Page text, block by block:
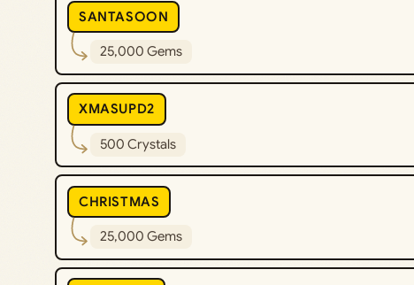
SANTASOON
25,000 Gems
XMASUPD2
500 Crystals
CHRISTMAS
25,000 Gems